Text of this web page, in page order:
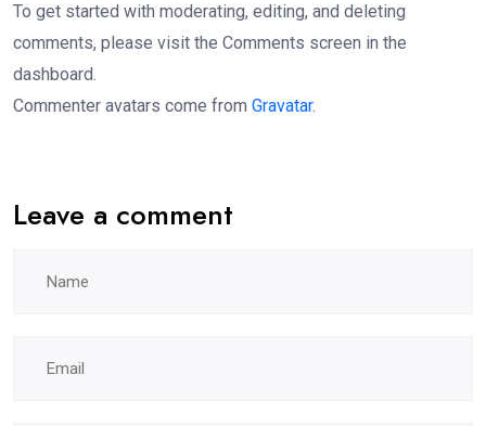
To get started with moderating, editing, and deleting
comments, please visit the Comments screen in the
dashboard.
Commenter avatars come from Gravatar.
Leave a comment